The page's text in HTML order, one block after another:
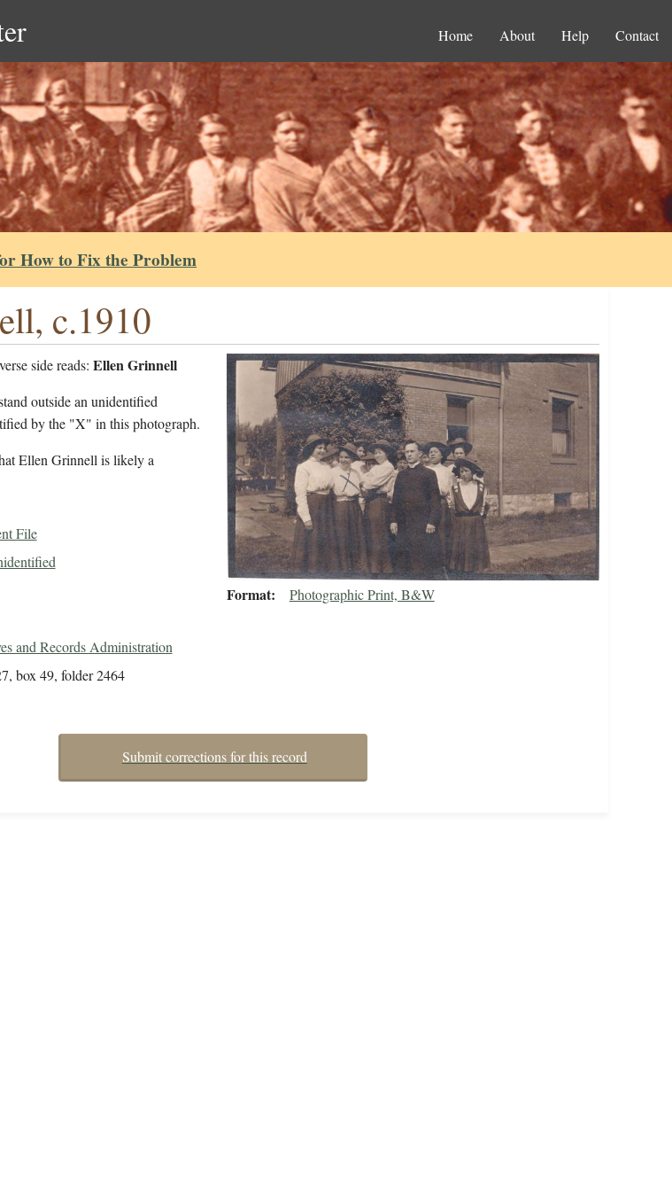
Home About Help Contact
How to Fix the Problem
c.1910
side reads: Ellen Grinnell
outside an unidentified
by the "X" in this photograph.
Ellen Grinnell is likely a
File
and Records Administration
box 49, folder 2464
Format Photographic Print, B&W
Submit corrections for this record